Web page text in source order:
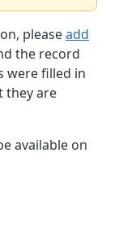
pleaseadd
the record
were filled in
they are
available on